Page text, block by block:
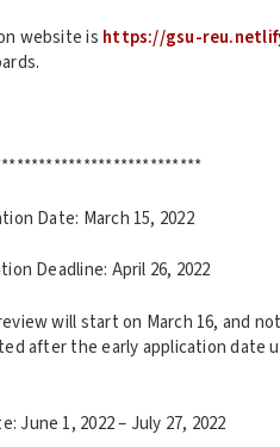
website is https://gsu-
Date: March 15, 2022
Deadline: April 26, 2022
will start on March 16, and
after the early application date
June 1, 2022 – July 27, 2022